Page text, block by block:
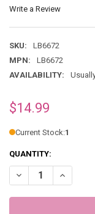
Write a Review
SKU:
LB6672
MPN:
LB6672
AVAILABILITY:
$14.99
Current Stock:1
QUANTITY:
DECREASE